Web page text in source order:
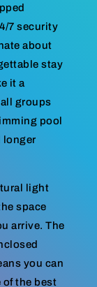
7 security
about
stay
it a
groups
pool
longer
light
space
arrive. The
you can
of the best